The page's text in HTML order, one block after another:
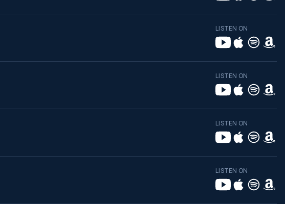
LISTEN ON
LISTEN ON
LISTEN ON
LISTEN ON